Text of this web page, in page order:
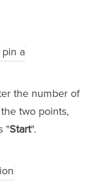
the number of
two points,
"Start".